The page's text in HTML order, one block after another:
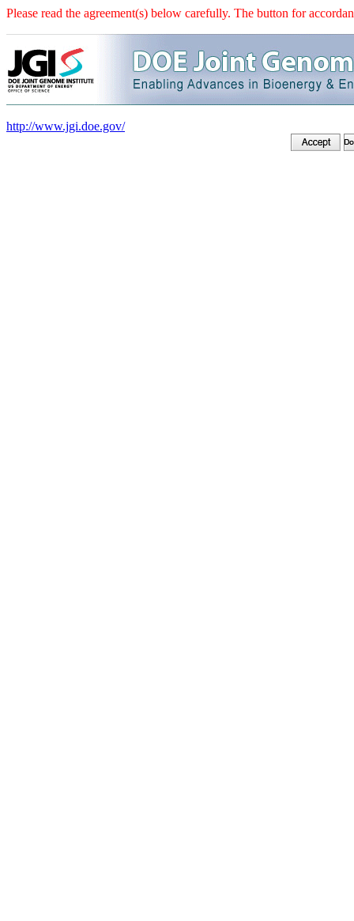
Please read the agreement(s) below carefully. The button for
http://www.jgi.doe.gov/